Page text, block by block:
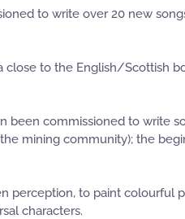
to write over 20 new songs
close to the English/Scottish
been commissioned to write
mining community); the
perception, to paint
characters.